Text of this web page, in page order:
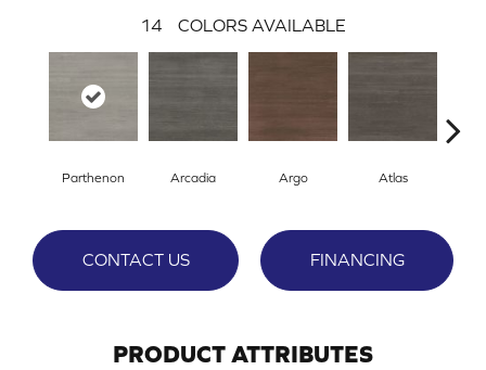
14 COLORS AVAILABLE
Parthenon Arcadia Argo Atlas
CONTACT US FINANCING
PRODUCT ATTRIBUTES